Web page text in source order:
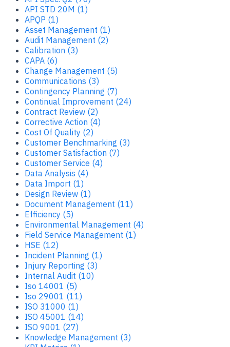
API STD 20M (1)
APQP (1)
Asset Management (1)
Audit Management (2)
Calibration (3)
CAPA (6)
Change Management (5)
Communications (3)
Contingency Planning (7)
Continual Improvement (24)
Contract Review (2)
Corrective Action (4)
Cost Of Quality (2)
Customer Benchmarking (3)
Customer Satisfaction (7)
Customer Service (4)
Data Analysis (4)
Data Import (1)
Design Review (1)
Document Management (11)
Efficiency (5)
Environmental Management (4)
Field Service Management (1)
HSE (12)
Incident Planning (1)
Injury Reporting (3)
Internal Audit (10)
Iso 14001 (5)
Iso 29001 (11)
ISO 31000 (1)
ISO 45001 (14)
ISO 9001 (27)
Knowledge Management (3)